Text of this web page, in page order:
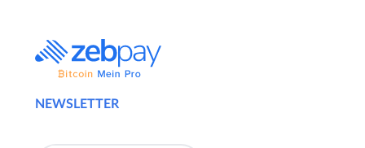
NEWSLETTER